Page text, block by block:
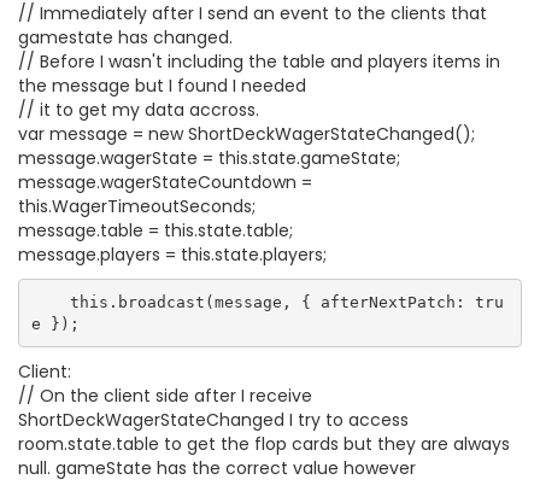
// Immediately after I send an event to the clients that
gamestate has changed.
// Before I wasn't including the table and players items in
the message but I found I needed
// it to get my data accross.
var message = new ShortDeckWagerStateChanged();
message.wagerState = this.state.gameState;
message.wagerStateCountdown =
this.WagerTimeoutSeconds;
message.table = this.state.table;
message.players = this.state.players;
Client:
// On the client side after I receive
ShortDeckWagerStateChanged I try to access
room.state.table to get the flop cards but they are always
null. gameState has the correct value however